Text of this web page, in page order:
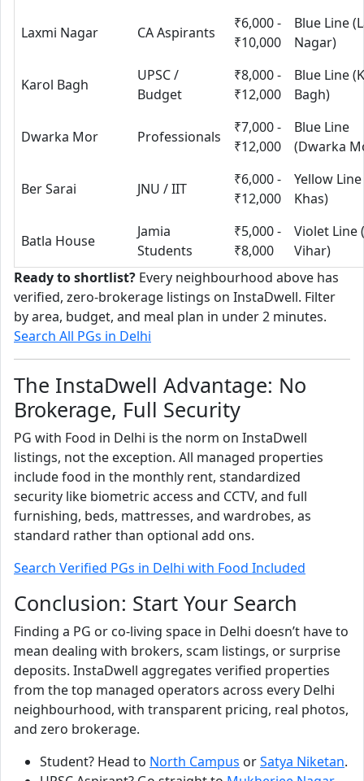
Laxmi Nagar CA Aspirants
₹6,000 -
₹10,000
Blue Line
Nagar)
Karol Bagh
UPSC /
Budget
₹8,000 -
₹12,000
Blue Line
Bagh)
Dwarka Mor Professionals
₹7,000 -
₹12,000
Blue Line
(Dwarka
Ber Sarai JNU / IIT
₹6,000 -
₹12,000
Yellow
Khas)
Batla House
Jamia
Students
₹5,000 -
₹8,000
Violet Line
Vihar)
Ready to shortlist? Every neighbourhood above has
verified, zero-brokerage listings on InstaDwell. Filter
by area, budget, and meal plan in under 2 minutes.
Search All PGs in Delhi
The InstaDwell Advantage: No
Brokerage, Full Security
PG with Food in Delhi is the norm on InstaDwell
listings, not the exception. All managed properties
include food in the monthly rent, standardized
security like biometric access and CCTV, and full
furnishing, beds, mattresses, and wardrobes, as
standard rather than optional add ons.
Search Verified PGs in Delhi with Food Included
Conclusion: Start Your Search
Finding a PG or co-living space in Delhi doesn’t have to
mean dealing with brokers, scam listings, or surprise
deposits. InstaDwell aggregates verified properties
from the top managed operators across every Delhi
neighbourhood, with transparent pricing, real photos,
and zero brokerage.
Student? Head to North Campus orSatya Niketan.